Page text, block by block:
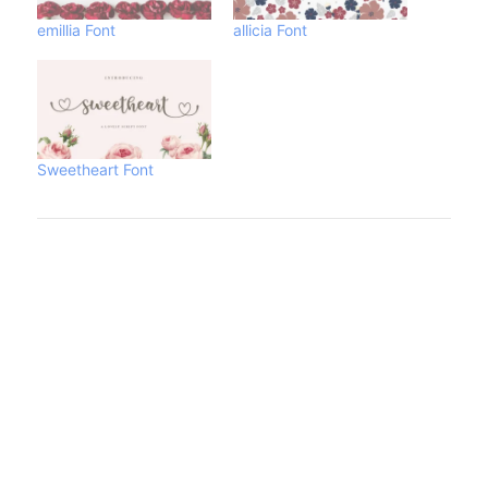
emillia Font allicia Font
Sweetheart Font